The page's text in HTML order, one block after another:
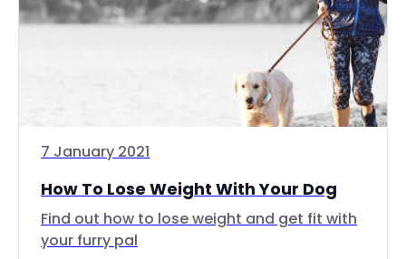
7 January 2021
How To Lose Weight With Your Dog
Find out how to lose weight and get fit with
your furry pal